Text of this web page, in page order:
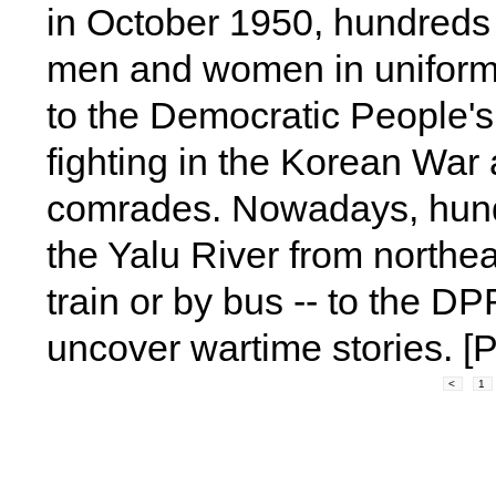
in October 1950,
men and women in
to the Democratic
fighting in the Korean
comrades. Nowadays,
the Yalu River from
train or by bus -- to the
uncover wartime stories.
< 1